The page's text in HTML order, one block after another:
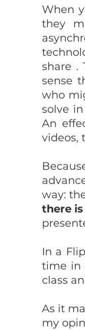
When
they
share .
sense
who
solve
An
videos,
there
In a
time in
class
As it
my